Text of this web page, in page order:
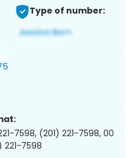
Type of number:
7598, (201) 221-7598, 00
221-7598